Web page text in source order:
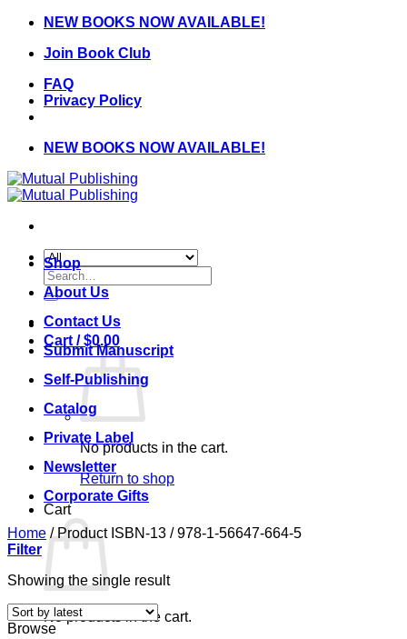
Skip
content
NEW BOOKS NOW AVAILABLE!
Join Book Club
FAQ
Privacy Policy
NEW BOOKS NOW AVAILABLE!
Search
for:
Cart /$0.00
No products in the cart.
Return to shop
Cart
No products in the cart.
Shop
About Us
Contact Us
Submit Manuscript
Self-Publishing
Catalog
Private Label
Newsletter
Corporate Gifts
Home /Product ISBN-13 /978-1-56647-664-5
Filter
Showing the single result
Browse